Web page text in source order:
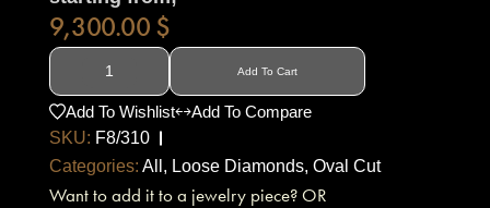
9,300.00 $
Add To Cart
Add To Wishlist
Add To Compare
SKU: F8/310
Categories: All , Loose Diamonds, Oval Cut
Want to add it to a jewelry piece? OR